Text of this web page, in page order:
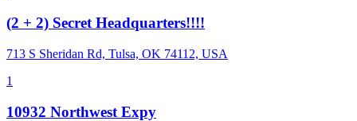
(2 + 2) Secret Headquarters!!!!
713 S Sheridan Rd, Tulsa, OK 74112, USA
1
10932 Northwest Expy